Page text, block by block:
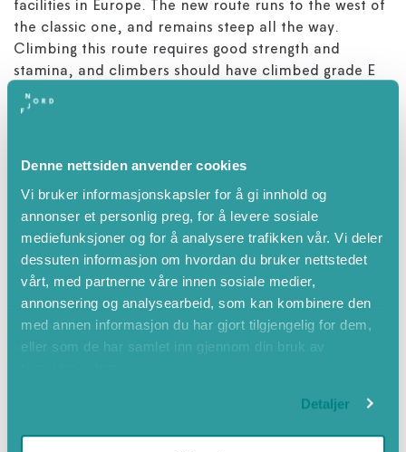
Denne nettsiden anvender cookies
Vi bruker informasjonskapsler for å gi innhold og
annonser et personlig preg, for å levere sosiale
mediefunksjoner og for å analysere trafikken vår. Vi deler
dessuten informasjon om hvordan du bruker nettstedet
vårt, med partnerne våre innen sosiale medier,
annonsering og analysearbeid, som kan kombinere den
med annen informasjon du har gjort tilgjengelig for dem,
eller som de har samlet inn gjennom din bruk av
Detaljer
facilities in Europe. The new route runs to the west of
the classic one, and remains steep all the way.
Climbing this route requires good strength and
stamina, and climbers should have climbed grade E
previously or be able to handle climbing grade 6+.
Those who are unsure whether they can master this
in the alternative loop through ‘Tors hammar’ - a
All commercial activity goes through Loen Active.
Attributes